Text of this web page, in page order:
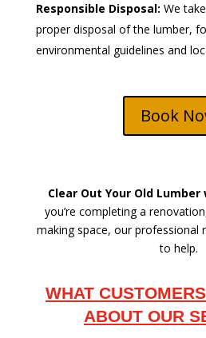
Responsible Disposal: We
proper disposal of the lumber,
environmental guidelines and
Book
Clear Out Your Old Lumber
you’re completing a
making space, our professional
to help.
WHAT
ABOUT OUR